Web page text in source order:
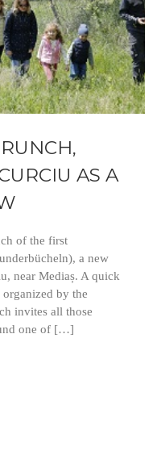
AS A
of the first
a new
near Mediaș. A quick
organized by the
invites all those
one of […]